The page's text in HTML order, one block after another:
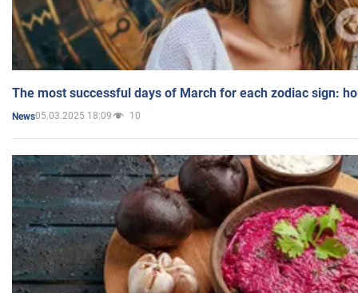
The most successful days of March for each zodiac sign:
News05.03.2025 18:09 10